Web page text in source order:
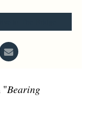
"Bearing